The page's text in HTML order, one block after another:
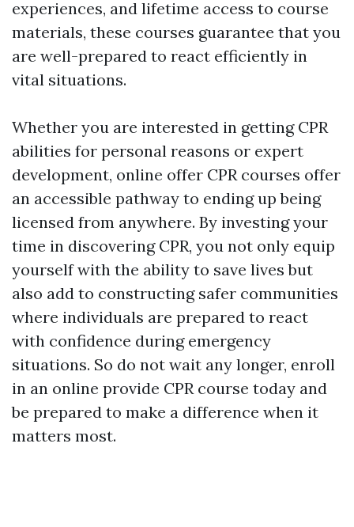
experiences, and lifetime access to course
materials, these courses guarantee that you
are well-prepared to react efficiently in
vital situations.
Whether you are interested in getting CPR
abilities for personal reasons or expert
development, online offer CPR courses offer
an accessible pathway to ending up being
licensed from anywhere. By investing your
time in discovering CPR, you not only equip
yourself with the ability to save lives but
also add to constructing safer communities
where individuals are prepared to react
with confidence during emergency
situations. So do not wait any longer, enroll
in an online provide CPR course today and
be prepared to make a difference when it
matters most.